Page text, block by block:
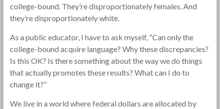
college-bound. They’re disproportionately females. And
they’re disproportionately white.
As a public educator, I have to ask myself, “Can only the
college-bound acquire language? Why these discrepancies?
Is this OK? Is there something about the way we do things
that actually promotes these results? What can I do to
change it?”
We live in a world where federal dollars are allocated by